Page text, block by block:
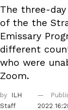
The three-
of the the
Emissary
different
who were
Zoom.
by
ILH
Staff
2022